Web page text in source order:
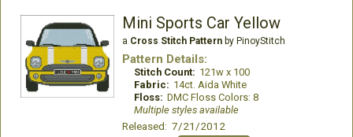
Mini Sports Car Yellow
a Cross Stitch Patternby PinoyStitch
Pattern Details:
Stitch Count: 121w x 100
Fabric: 14ct. Aida White
Floss: DMC Floss Colors: 8
Multiple styles available
Released: 7/21/2012